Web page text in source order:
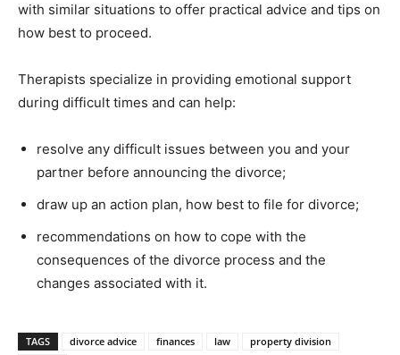
with similar situations to offer practical advice and tips on
how best to proceed.
Therapists specialize in providing emotional support
during difficult times and can help:
resolve any difficult issues between you and your
partner before announcing the divorce;
draw up an action plan, how best to file for divorce;
recommendations on how to cope with the
consequences of the divorce process and the
changes associated with it.
TAGS divorce advice finances law
property division